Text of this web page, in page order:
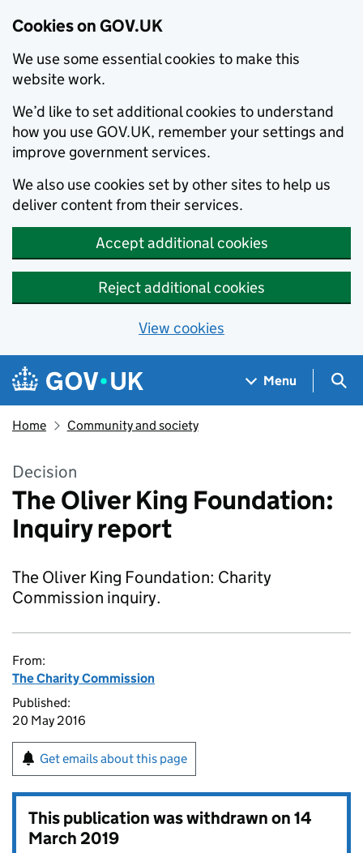
Cookies on GOV.UK
We use some essential cookies to make this
website work.
We’d like to set additional cookies to understand
how you use GOV.UK, remember your settings and
improve government services.
We also use cookies set by other sites to help us
deliver content from their services.
Accept additional cookies
Reject additional cookies
View cookies
Skip to main content
Navigation menu
Menu
Home Community and society
Decision
The Oliver King Foundation:
Inquiry report
The Oliver King Foundation: Charity
Commission inquiry.
From:
The Charity Commission
Published:
20 May 2016
Get emails about this page
This publication was withdrawn on14
March 2019